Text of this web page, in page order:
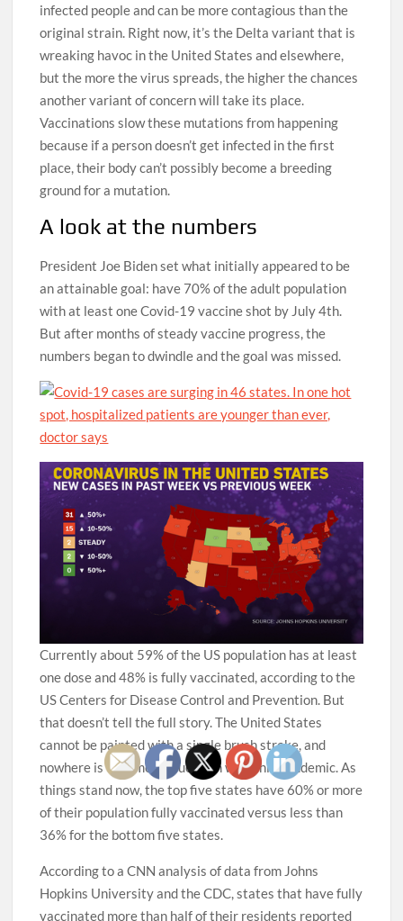
infected people and can be more contagious than the
original strain. Right now, it’s the Delta variant that is
wreaking havoc in the United States and elsewhere,
but the more the virus spreads, the higher the chances
another variant of concern will take its place.
Vaccinations slow these mutations from happening
because if a person doesn’t get infected in the first
place, their body can’t possibly become a breeding
ground for a mutation.
A look at the numbers
President Joe Biden set what initially appeared to be
an attainable goal: have 70% of the adult population
with at least one Covid-19 vaccine shot by July 4th.
But after months of steady vaccine progress, the
numbers began to dwindle and the goal was missed.
Currently about 59% of the US population has at least
one dose and 48% is fully vaccinated, according to the
US Centers for Disease Control and Prevention. But
that doesn’t tell the full story. The United States
cannot be painted with a single brush stroke, and
nowhere is that more true than with this pandemic. As
things stand now, the top five states have 60% or more
of their population fully vaccinated versus less than
36% for the bottom five states.
According to a CNN analysis of data from Johns
Hopkins University and the CDC, states that have fully
vaccinated more than half of their residents reported